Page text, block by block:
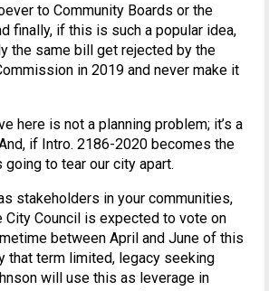
to Community Boards or the
finally, if this is such a popular idea,
the same bill get rejected by the
in 2019 and never make it
here is not a planning problem; it’s a
if Intro. 2186-2020 becomes the
going to tear our city apart.
stakeholders in your communities,
City Council is expected to vote on
between April and June of this
that term limited, legacy seeking
will use this as leverage in